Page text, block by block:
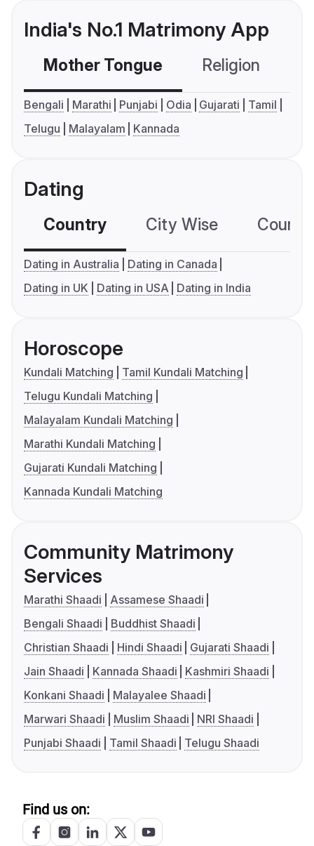
India's No.1 Matrimony App
Mother Tongue Religion
Bengali Marathi Punjabi Odia Gujarati
Tamil
Telugu
Malayalam Kannada
Dating
Country City Wise
Dating in Australia
Dating in Canada
Dating in UK
Dating in USA Dating in India
Horoscope
Kundali Matching
Tamil Kundali Matching
Telugu Kundali Matching
Malayalam Kundali Matching
Marathi Kundali Matching
Gujarati Kundali Matching
Kannada Kundali Matching
Community Matrimony
Services
Marathi Shaadi
Assamese Shaadi
Bengali Shaadi
Buddhist Shaadi
Christian Shaadi
Hindi Shaadi
Gujarati Shaadi
Jain Shaadi
Kannada Shaadi
Kashmiri Shaadi
Konkani Shaadi
Malayalee Shaadi
Marwari Shaadi
Muslim Shaadi
NRI Shaadi
Punjabi Shaadi
Tamil Shaadi Telugu Shaadi
Find us on: